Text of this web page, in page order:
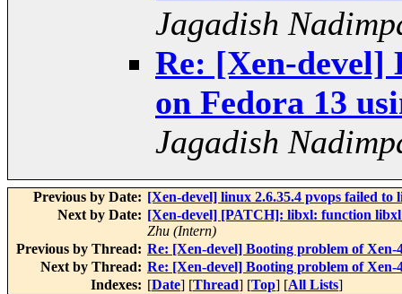
Jagadish
Re: [Xen-devel]
on Fedora 13
Jagadish
Previous by Date: [Xen-devel] linux 2.6.35.4 pvops failed to
Next by Date: [Xen-devel] [PATCH]: libxl: function
Zhu (Intern)
Previous by Thread: Re: [Xen-devel] Booting problem of Xen-
Next by Thread: Re: [Xen-devel] Booting problem of Xen-
Indexes: [Date] [Thread] [Top] [All Lists]